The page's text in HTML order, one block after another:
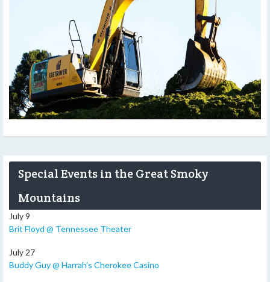
Special Events in the Great Smoky
Mountains
July 9
Brit Floyd @ Tennessee Theater
July 27
Buddy Guy @ Harrah’s Cherokee Casino